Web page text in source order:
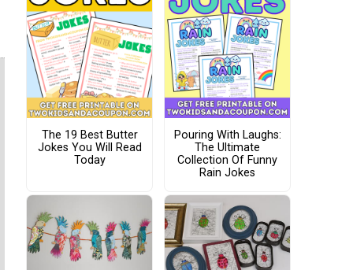
The 19 Best Butter
Jokes You Will Read
Today
Pouring With Laughs:
The Ultimate
Collection Of Funny
Rain Jokes